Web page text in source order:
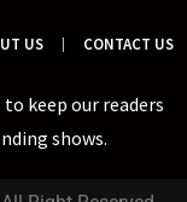
US CONTACT US
keep our readers
shows.